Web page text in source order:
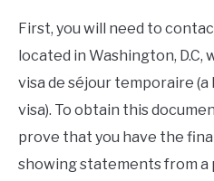
First, you will need to
located in Washington, D.C,
visa de séjour temporaire
visa). To obtain this
prove that you have the
showing statements from a